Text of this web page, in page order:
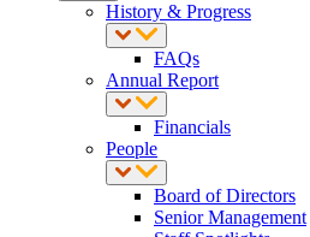
History & Progress
FAQs
Annual Report
Financials
People
Board of Directors
Senior Management